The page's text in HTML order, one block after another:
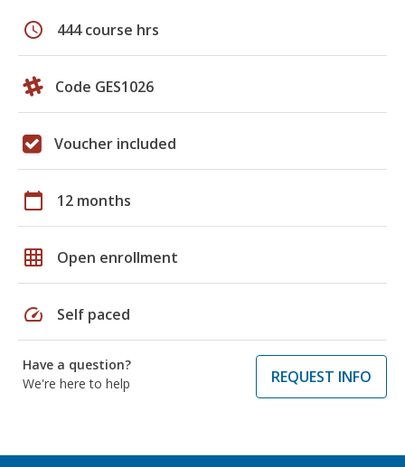
schedule 444 course hrs
Code GES1026
Voucher included
calendar_today 12 months
grid_on Open enrollment
speed Self paced
Have a question?
We're here to help
REQUEST INFO